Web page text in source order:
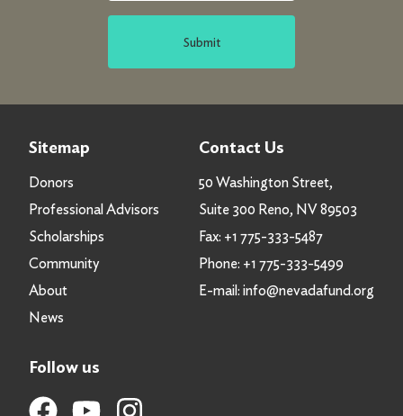
Submit
Sitemap
Donors
Professional Advisors
Scholarships
Community
About
News
Contact Us
50 Washington Street,
Suite 300 Reno, NV 89503
Fax: +1 775-333-5487
Phone: +1 775-333-5499
E-mail: info@nevadafund.org
Follow us